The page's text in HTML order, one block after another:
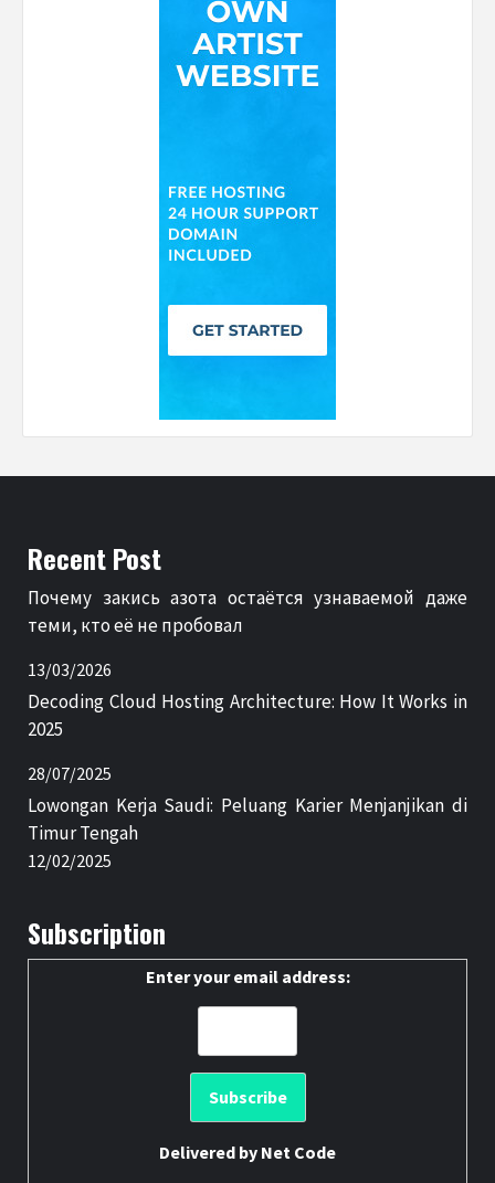
Recent Post
Почему закись азота остаётся узнаваемой даже
теми, кто её не пробовал
13/03/2026
Decoding Cloud Hosting Architecture: How It Works in
2025
28/07/2025
Lowongan Kerja Saudi: Peluang Karier Menjanjikan di
Timur Tengah
12/02/2025
Subscription
Enter your email address:
Delivered by Net Code